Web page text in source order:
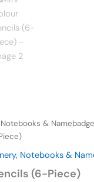
&
Notebooks &
(6-Piece)